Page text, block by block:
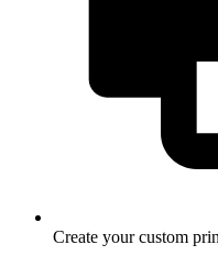
Create your custom